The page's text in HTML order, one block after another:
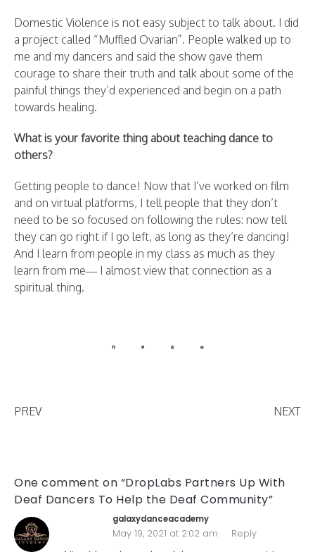
Domestic Violence is not easy subject to talk about. I did
a project called “Muffled Ovarian”. People walked up to
me and my dancers and said the show gave them
courage to share their truth and talk about some of the
painful things they’d experienced and begin on a path
towards healing.
What is your favorite thing about teaching dance to
others?
Getting people to dance! Now that I’ve worked on film
and on virtual platforms, I tell people that they don’t
need to be so focused on following the rules: now tell
they can go right if I go left, as long as they’re dancing!
And I learn from people in my class as much as they
learn from me— I almost view that connection as a
spiritual thing.
PREV NEXT
One comment on “DropLabs Partners Up With
Deaf Dancers To Help the Deaf Community”
galaxydanceacademy
May 19, 2021 at 2:02 am Reply